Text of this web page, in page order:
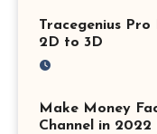
Tracegenius Pro
2D to 3D
Make Money
Channel in 2022